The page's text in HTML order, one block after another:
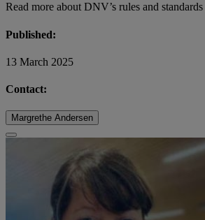
Read more about DNV’s rules and standards
Published:
13 March 2025
Contact:
Margrethe Andersen